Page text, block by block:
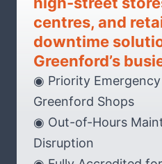
centres, and
downtime
Greenford’s
◉ Priority
Greenford Shops
◉ Out-of-Hours
Disruption